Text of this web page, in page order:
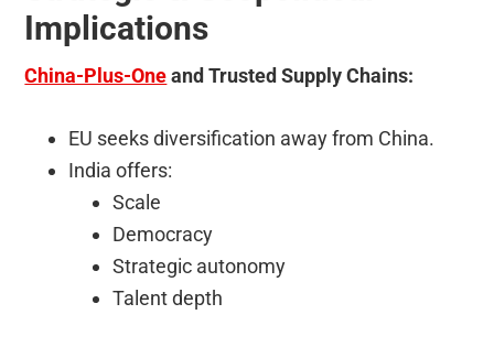
Implications
China-Plus-Oneand Trusted Supply Chains:
EU seeks diversification away from China.
India offers:
Scale
Democracy
Strategic autonomy
Talent depth